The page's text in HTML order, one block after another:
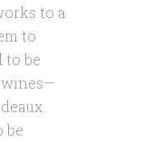
to a
to
to be
wines—
be